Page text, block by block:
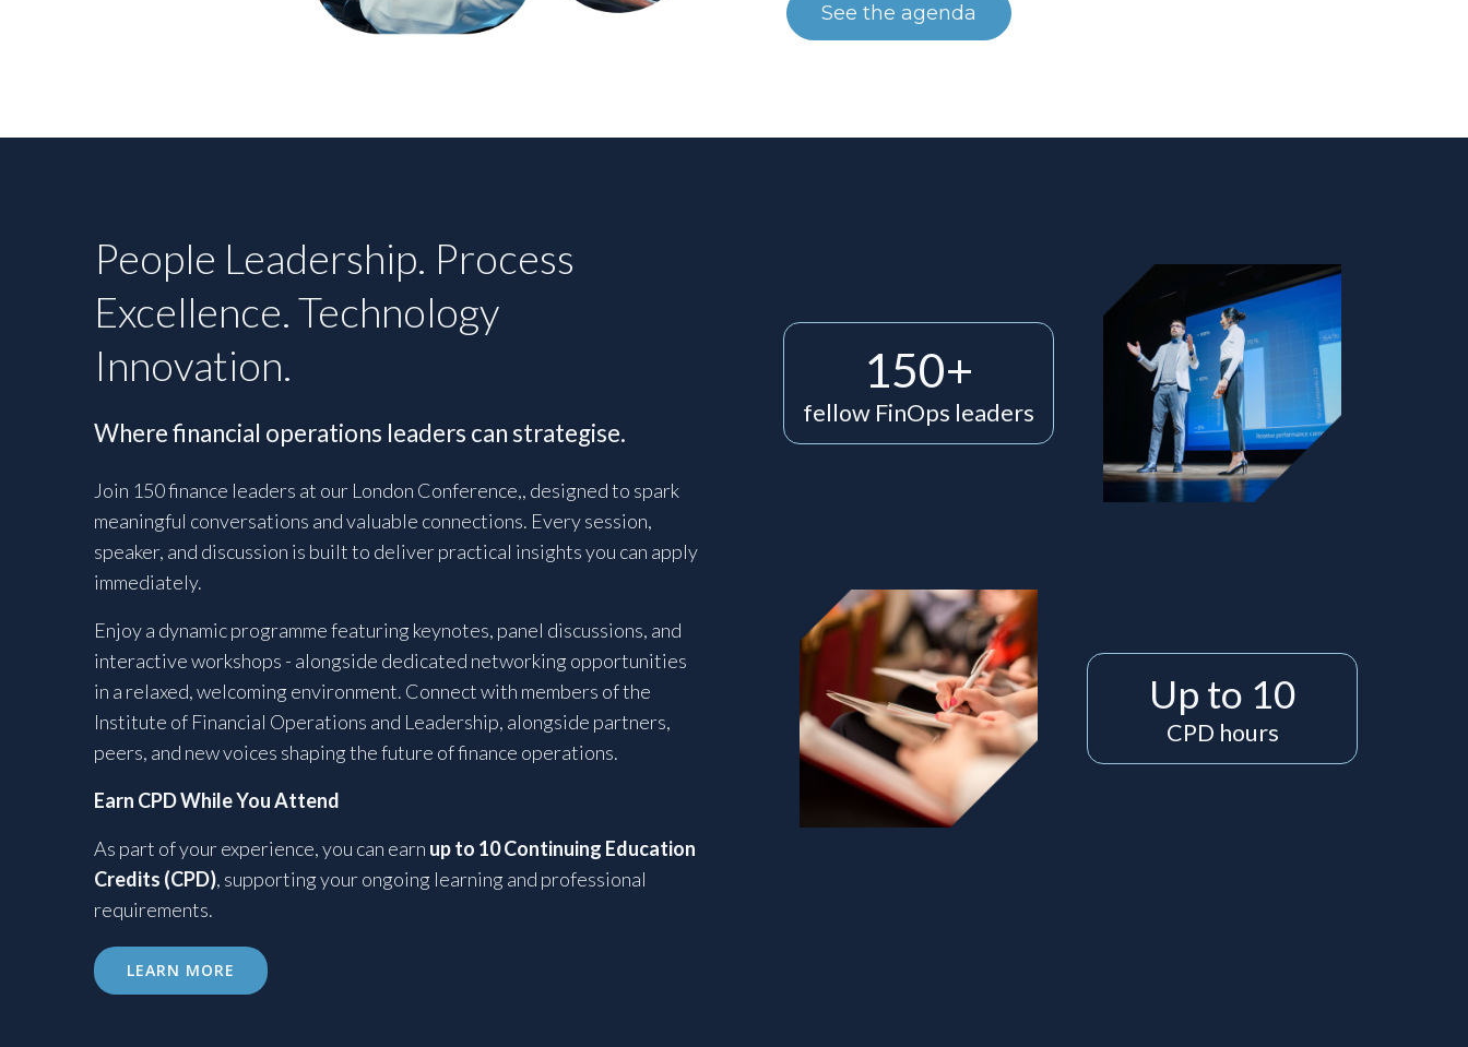
See the agenda
People Leadership. Process
Excellence. Technology
Innovation.
Where financial operations leaders can strategise.
Join 150 finance leaders at our London Conference,, designed to spark
meaningful conversations and valuable connections. Every session,
speaker, and discussion is built to deliver practical insights you can apply
immediately.
Enjoy a dynamic programme featuring keynotes, panel discussions, and
interactive workshops - alongside dedicated networking opportunities
in a relaxed, welcoming environment. Connect with members of the
Institute of Financial Operations and Leadership, alongside partners,
peers, and new voices shaping the future of finance operations.
Earn CPD While You Attend
As part of your experience, you can earn up to 10 Continuing Education
Credits (CPD), supporting your ongoing learning and professional
requirements.
LEARN MORE
150+
fellow FinOps leaders
Up to 10
CPD hours